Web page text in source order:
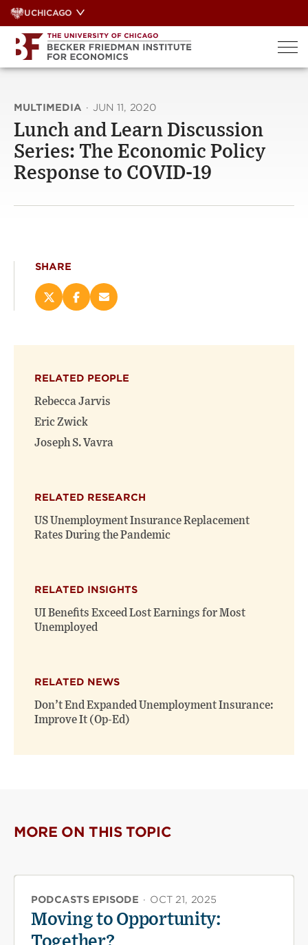
Skip
to
content
UCHICAGO
MULTIMEDIA · JUN 11, 2020
Lunch and Learn Discussion
Series: The Economic Policy
Response to COVID-19
SHARE
Share
new
window)
Share
new
window)
Email
RELATED PEOPLE
Rebecca Jarvis
Eric Zwick
Joseph S. Vavra
RELATED RESEARCH
US Unemployment Insurance Replacement
Rates During the Pandemic
RELATED INSIGHTS
UI Benefits Exceed Lost Earnings for Most
Unemployed
RELATED NEWS
Don’t End Expanded Unemployment Insurance:
Improve It (Op-Ed)
MORE ON THIS TOPIC
PODCASTS EPISODE · OCT 21, 2025
Moving to Opportunity: